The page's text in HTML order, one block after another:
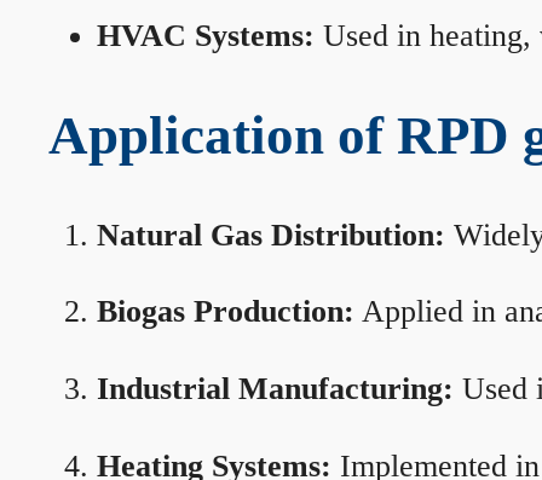
HVAC Systems: Used in
Application of RPD
Natural Gas Distribution:
Biogas Production: Applied in
Industrial Manufacturing: Used
Heating Systems: Implemented